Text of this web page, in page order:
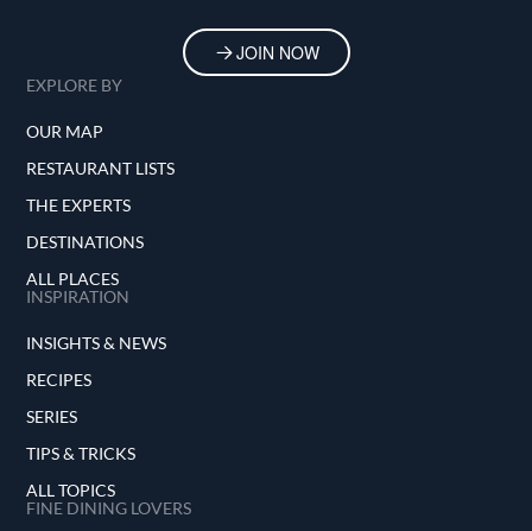
JOIN NOW
EXPLORE BY
OUR MAP
RESTAURANT LISTS
THE EXPERTS
DESTINATIONS
ALL PLACES
INSPIRATION
INSIGHTS & NEWS
RECIPES
SERIES
TIPS & TRICKS
ALL TOPICS
FINE DINING LOVERS